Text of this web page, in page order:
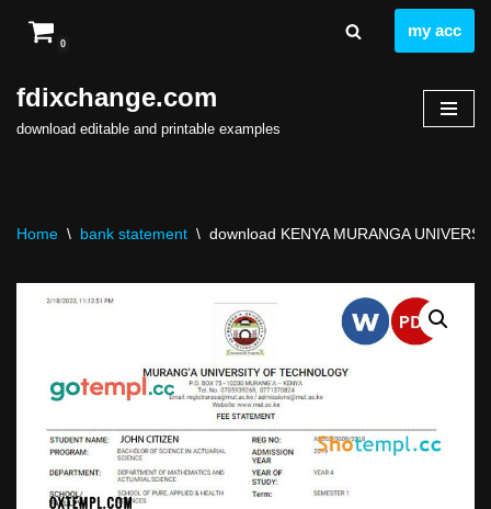
to
content
0
my acc
fdixchange.com
download editable and printable examples
Home \ bank statement \ download KENYA MURANGA